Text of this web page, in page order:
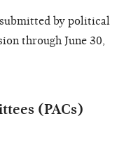
by political
through June 30,
(PACs)